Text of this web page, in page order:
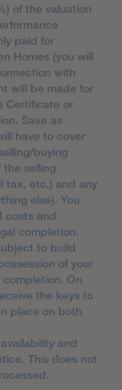
of the valuation
paid for
Homes (you will
with
will be made for
Certificate or
Save as
have to cover
buying
selling
tax, etc.) and any
else). You
costs and
completion.
to build
of your
On
the keys to
place on both
and
This does not